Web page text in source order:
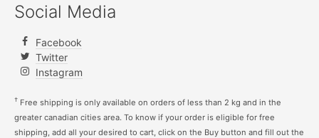
Social Media
Facebook
Twitter
Instagram
† Free shipping is only available on orders of less than 2 kg and in the
greater canadian cities area. To know if your order is eligible for free
shipping, add all your desired to cart, click on the Buy button and fill out the